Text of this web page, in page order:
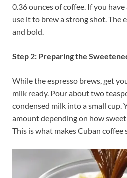
0.36 ounces of coffee. If you have
use it to brew a strong shot. The
and bold.
Step 2: Preparing the
While the espresso brews, get
milk ready. Pour about two
condensed milk into a small cup.
amount depending on how
This is what makes Cuban coffee